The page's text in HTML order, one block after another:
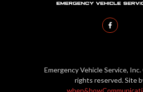
Emergency Vehicle Service,
rights reserved. Site